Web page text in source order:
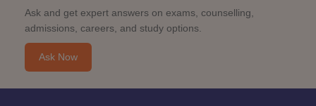
Ask and get expert answers on exams, counselling,
admissions, careers, and study options.
Ask Now